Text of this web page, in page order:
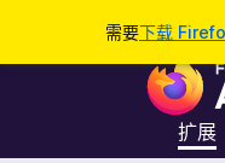
需要下载
扩展